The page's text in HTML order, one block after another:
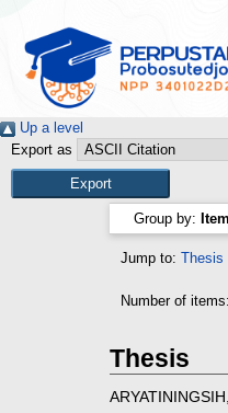
Up a level
Export as
Group by:
Jump to: Thesis
Number of items:
Thesis